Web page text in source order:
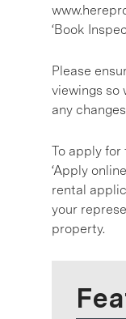
‘Book
Please
viewings so
any
To apply
‘Apply
rental
your
property.